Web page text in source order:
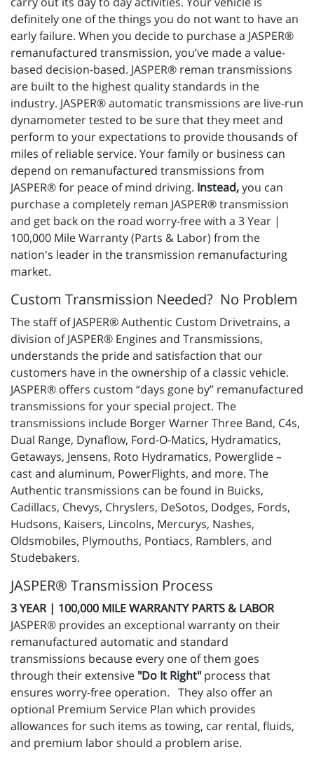
definitely one of the things you do not want to have an
early failure. When you decide to purchase a JASPER®
remanufactured transmission, you’ve made a value-
based decision-based. JASPER® reman transmissions
are built to the highest quality standards in the
industry. JASPER® automatic transmissions are live-run
dynamometer tested to be sure that they meet and
perform to your expectations to provide thousands of
miles of reliable service. Your family or business can
depend on remanufactured transmissions from
JASPER® for peace of mind driving. Instead,you can
purchase a completely reman JASPER® transmission
and get back on the road worry-free with a 3 Year |
100,000 Mile Warranty (Parts & Labor) from the
nation's leader in the transmission remanufacturing
market.
Custom Transmission Needed? No Problem
The staff of JASPER® Authentic Custom Drivetrains, a
division of JASPER® Engines and Transmissions,
understands the pride and satisfaction that our
customers have in the ownership of a classic vehicle.
JASPER® offers custom “days gone by” remanufactured
transmissions for your special project. The
transmissions include Borger Warner Three Band, C4s,
Dual Range, Dynaflow, Ford-O-Matics, Hydramatics,
Getaways, Jensens, Roto Hydramatics, Powerglide –
cast and aluminum, PowerFlights, and more. The
Authentic transmissions can be found in Buicks,
Cadillacs, Chevys, Chryslers, DeSotos, Dodges, Fords,
Hudsons, Kaisers, Lincolns, Mercurys, Nashes,
Oldsmobiles, Plymouths, Pontiacs, Ramblers, and
Studebakers.
JASPER® Transmission Process
3 YEAR | 100,000 MILE WARRANTY PARTS & LABOR
JASPER® provides an exceptional warranty on their
remanufactured automatic and standard
transmissions because every one of them goes
through their extensive "Do It Right" process that
ensures worry-free operation. They also offer an
optional Premium Service Plan which provides
allowances for such items as towing, car rental, fluids,
and premium labor should a problem arise.